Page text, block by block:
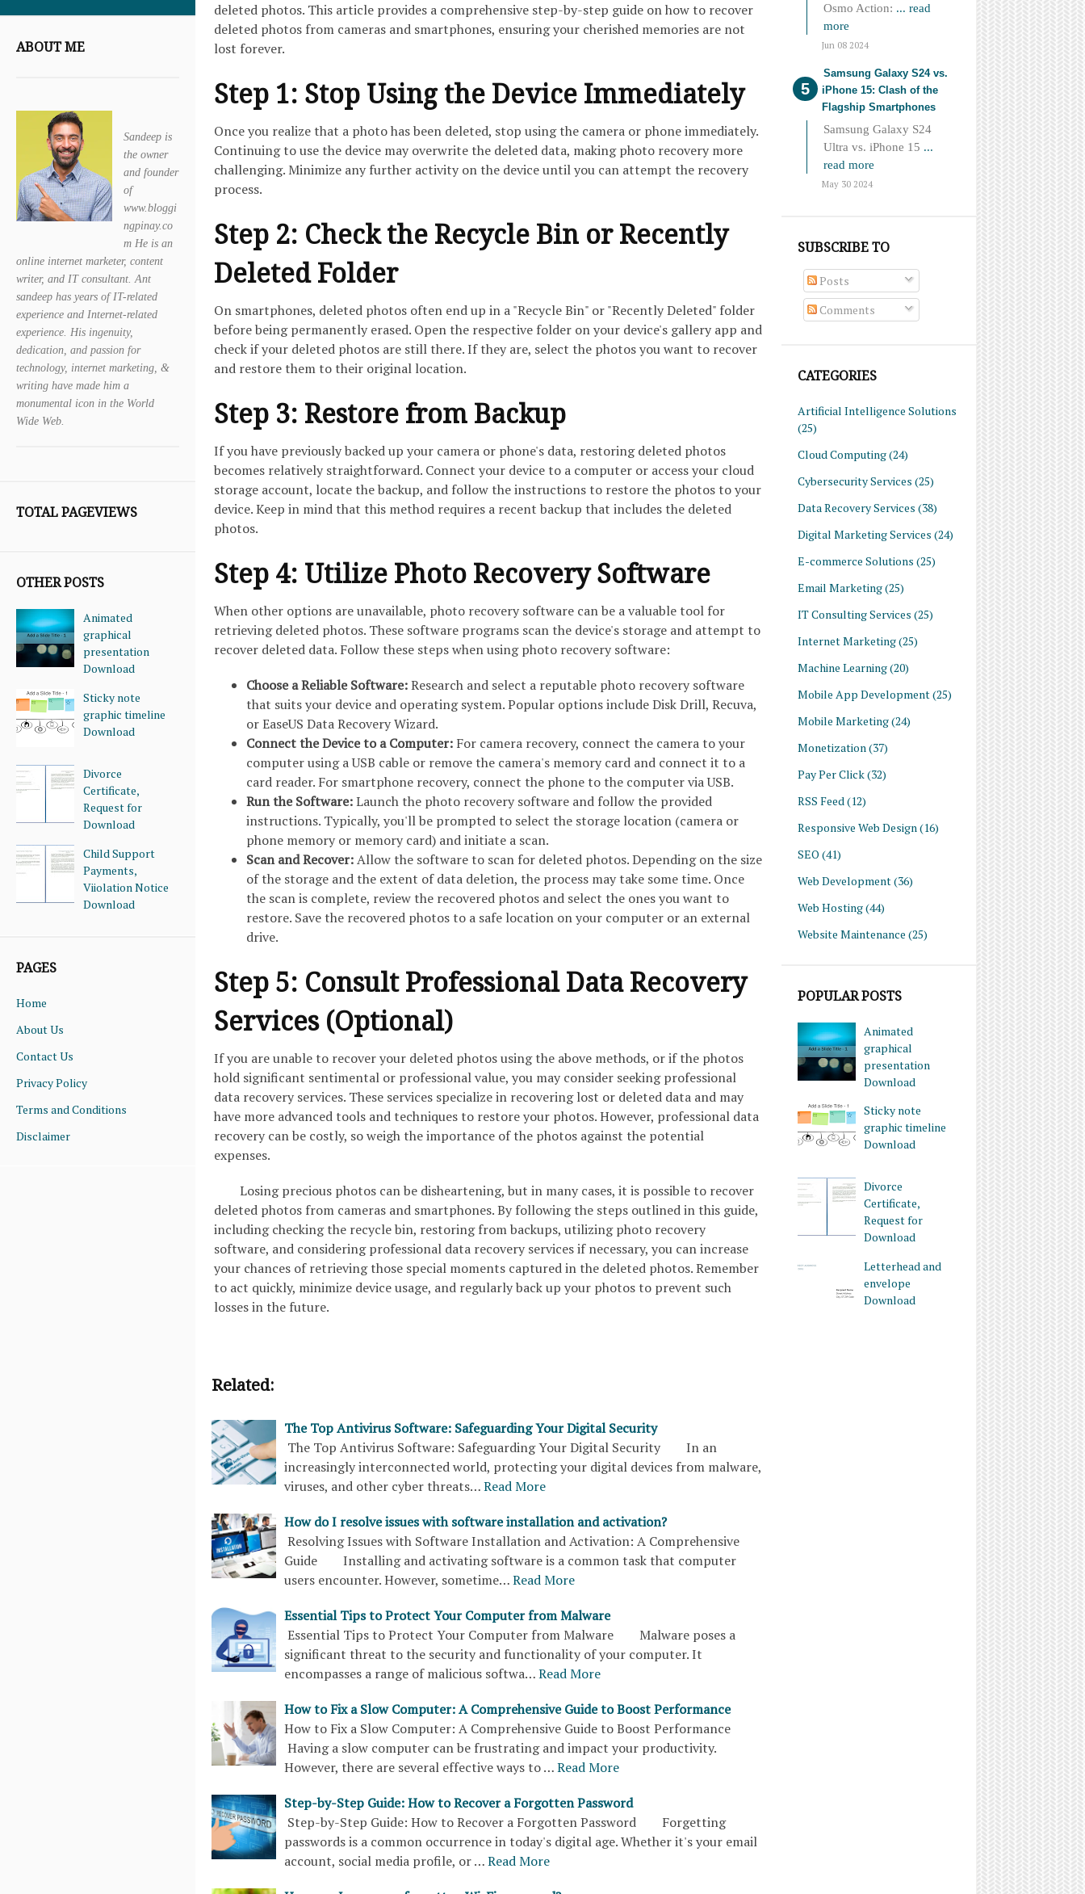
ABOUT ME
Sandeep is
the owner
and founder
of
www.bloggi
ngpinay.co
m He is an
online internet marketer, content
writer, and IT consultant. Ant
sandeep has years of IT-related
experience and Internet-related
experience. His ingenuity,
dedication, and passion for
technology, internet marketing, &
writing have made him a
monumental icon in the World
Wide Web.
TOTAL PAGEVIEWS
OTHER POSTS
Animated
graphical
presentation
Download
Sticky note
graphic timeline
Download
Divorce
Certificate,
Request for
Download
Child Support
Payments,
Viiolation Notice
Download
PAGES
Home
About Us
Contact Us
Privacy Policy
Terms and Conditions
Disclaimer
Osmo Action: ... read
more
Jun 08 2024
Samsung Galaxy S24 vs.
iPhone 15: Clash of the
Flagship Smartphones
Samsung Galaxy S24
Ultra vs. iPhone 15 ...
read more
May 30 2024
SUBSCRIBE TO
Posts
Comments
CATEGORIES
Artificial Intelligence Solutions
(25)
Cloud Computing(24)
Cybersecurity Services (25)
Data Recovery Services (38)
Digital Marketing Services (24)
E-commerce Solutions (25)
Email Marketing(25)
IT Consulting Services (25)
Internet Marketing(25)
Machine Learning(20)
Mobile App Development(25)
Mobile Marketing(24)
Monetization (37)
Pay Per Click(32)
RSS Feed (12)
Responsive Web Design (16)
SEO (41)
Web Development(36)
Web Hosting(44)
Website Maintenance (25)
POPULAR POSTS
Animated
graphical
presentation
Download
Sticky note
graphic timeline
Download
Divorce
Certificate,
Request for
Download
Letterhead and
envelope
Download
deleted photos. This article provides a comprehensive step-by-step guide on how to recover
deleted photos from cameras and smartphones, ensuring your cherished memories are not
lost forever.
Step 1: Stop Using the Device Immediately
Once you realize that a photo has been deleted, stop using the camera or phone immediately.
Continuing to use the device may overwrite the deleted data, making photo recovery more
challenging. Minimize any further activity on the device until you can attempt the recovery
process.
Step 2: Check the Recycle Bin or Recently
Deleted Folder
On smartphones, deleted photos often end up in a "Recycle Bin" or "Recently Deleted" folder
before being permanently erased. Open the respective folder on your device's gallery app and
check if your deleted photos are still there. If they are, select the photos you want to recover
and restore them to their original location.
Step 3: Restore from Backup
If you have previously backed up your camera or phone's data, restoring deleted photos
becomes relatively straightforward. Connect your device to a computer or access your cloud
storage account, locate the backup, and follow the instructions to restore the photos to your
device. Keep in mind that this method requires a recent backup that includes the deleted
photos.
Step 4: Utilize Photo Recovery Software
When other options are unavailable, photo recovery software can be a valuable tool for
retrieving deleted photos. These software programs scan the device's storage and attempt to
recover deleted data. Follow these steps when using photo recovery software:
Choose a Reliable Software:Research and select a reputable photo recovery software
that suits your device and operating system. Popular options include Disk Drill, Recuva,
or EaseUS Data Recovery Wizard.
Connect the Device to a Computer: For camera recovery, connect the camera to your
computer using a USB cable or remove the camera's memory card and connect it to a
card reader. For smartphone recovery, connect the phone to the computer via USB.
Run the Software:Launch the photo recovery software and follow the provided
instructions. Typically, you'll be prompted to select the storage location (camera or
phone memory or memory card) and initiate a scan.
Scan and Recover:Allow the software to scan for deleted photos. Depending on the size
of the storage and the extent of data deletion, the process may take some time. Once
the scan is complete, review the recovered photos and select the ones you want to
restore. Save the recovered photos to a safe location on your computer or an external
drive.
Step 5: Consult Professional Data Recovery
Services (Optional)
If you are unable to recover your deleted photos using the above methods, or if the photos
hold significant sentimental or professional value, you may consider seeking professional
data recovery services. These services specialize in recovering lost or deleted data and may
have more advanced tools and techniques to restore your photos. However, professional data
recovery can be costly, so weigh the importance of the photos against the potential
expenses.
Losing precious photos can be disheartening, but in many cases, it is possible to recover
deleted photos from cameras and smartphones. By following the steps outlined in this guide,
including checking the recycle bin, restoring from backups, utilizing photo recovery
software, and considering professional data recovery services if necessary, you can increase
your chances of retrieving those special moments captured in the deleted photos. Remember
to act quickly, minimize device usage, and regularly back up your photos to prevent such
losses in the future.
Related:
The Top Antivirus Software: Safeguarding Your Digital Security
The Top Antivirus Software: Safeguarding Your Digital Security In an
increasingly interconnected world, protecting your digital devices from malware,
viruses, and other cyber threats…Read More
How do I resolve issues with software installation and activation?
Resolving Issues with Software Installation and Activation: A Comprehensive
Guide Installing and activating software is a common task that computer
users encounter. However, sometime…Read More
Essential Tips to Protect Your Computer from Malware
Essential Tips to Protect Your Computer from Malware Malware poses a
significant threat to the security and functionality of your computer. It
encompasses a range of malicious softwa…Read More
How to Fix a Slow Computer: A Comprehensive Guide to Boost Performance
How to Fix a Slow Computer: A Comprehensive Guide to Boost Performance
Having a slow computer can be frustrating and impact your productivity.
However, there are several effective ways to …Read More
Step-by-Step Guide: How to Recover a Forgotten Password
Step-by-Step Guide: How to Recover a Forgotten Password Forgetting
passwords is a common occurrence in today's digital age. Whether it's your email
account, social media profile, or …Read More